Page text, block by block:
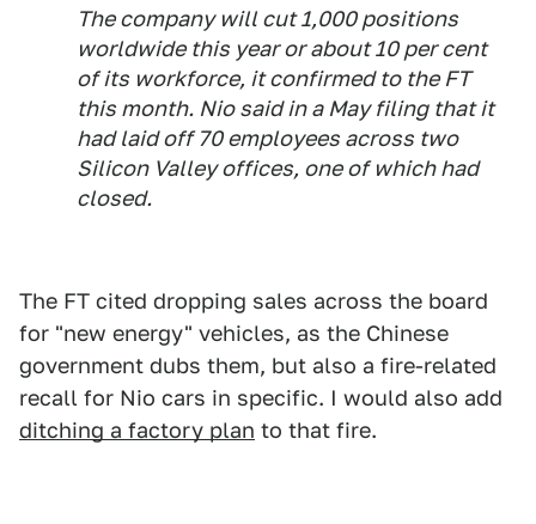
The company will cut 1,000 positions
worldwide this year or about 10 per cent
of its workforce, it confirmed to the FT
this month. Nio said in a May filing that it
had laid off 70 employees across two
Silicon Valley offices, one of which had
closed.
The FT cited dropping sales across the board
for "new energy" vehicles, as the Chinese
government dubs them, but also a fire-related
recall for Nio cars in specific. I would also add
ditching a factory plan to that fire.